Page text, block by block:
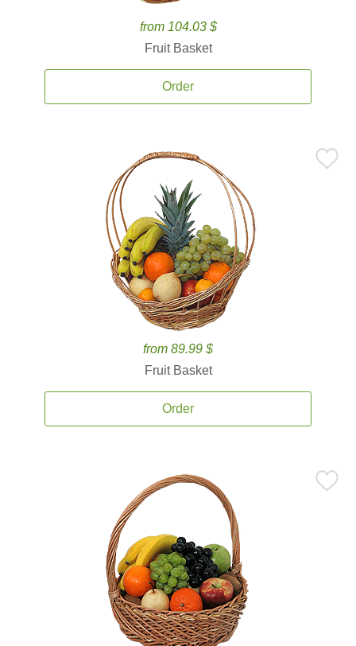
from 104.03 $
Fruit Basket
Order
from 89.99 $
Fruit Basket
Order